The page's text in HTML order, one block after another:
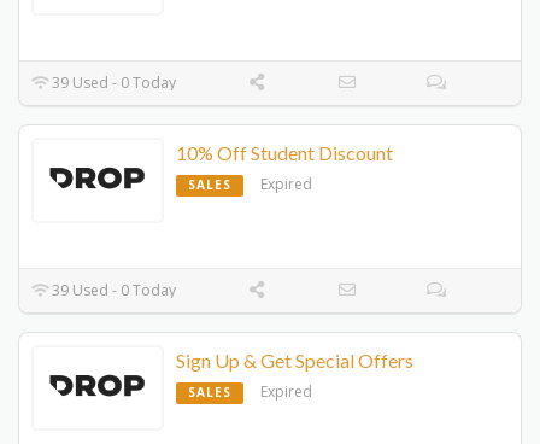
39 Used - 0 Today
10% Off Student Discount
SALES Expired
39 Used - 0 Today
Sign Up & Get Special Offers
SALES Expired